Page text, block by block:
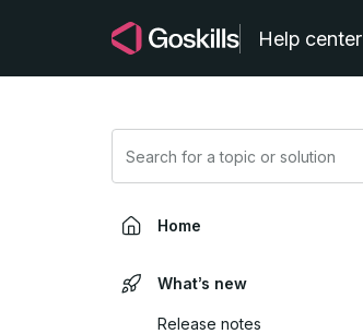
Help center
Home
What’s new
Release notes